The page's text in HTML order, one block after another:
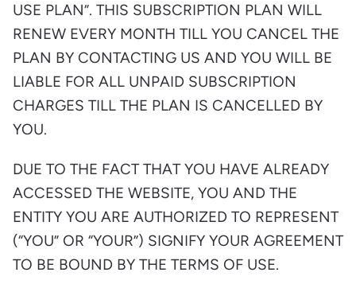
USE PLAN”. THIS SUBSCRIPTION PLAN WILL
RENEW EVERY MONTH TILL YOU CANCEL THE
PLAN BY CONTACTING US AND YOU WILL BE
LIABLE FOR ALL UNPAID SUBSCRIPTION
CHARGES TILL THE PLAN IS CANCELLED BY
YOU.
DUE TO THE FACT THAT YOU HAVE ALREADY
ACCESSED THE WEBSITE, YOU AND THE
ENTITY YOU ARE AUTHORIZED TO REPRESENT
(“YOU” OR “YOUR”) SIGNIFY YOUR AGREEMENT
TO BE BOUND BY THE TERMS OF USE.